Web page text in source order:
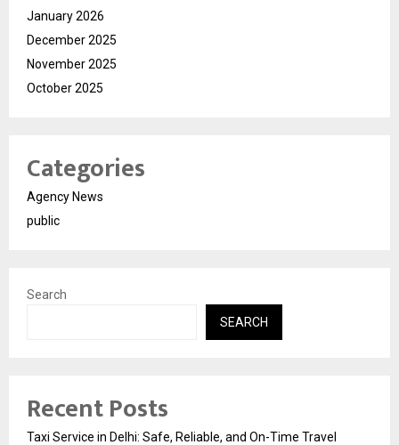
January 2026
December 2025
November 2025
October 2025
Categories
Agency News
public
Search
SEARCH
Recent Posts
Taxi Service in Delhi: Safe, Reliable, and On-Time Travel